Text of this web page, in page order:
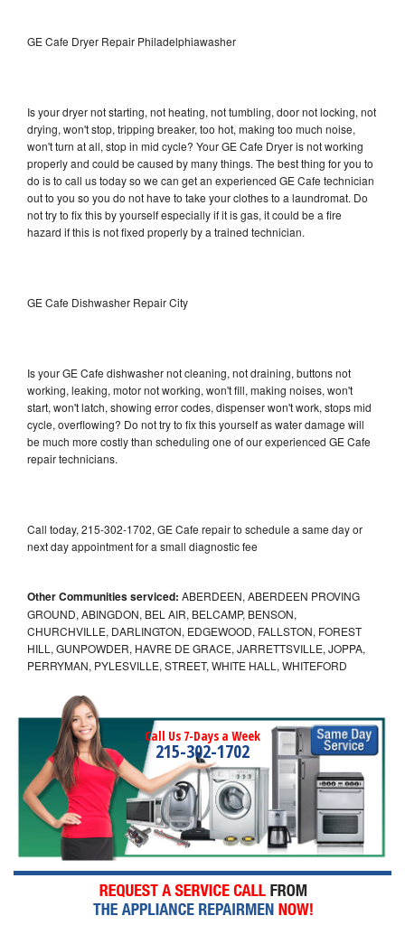
GE Cafe Dryer Repair Philadelphiawasher
Is your dryer not starting, not heating, not tumbling, door not locking, not
drying, won't stop, tripping breaker, too hot, making too much noise,
won't turn at all, stop in mid cycle? Your GE Cafe Dryer is not working
properly and could be caused by many things. The best thing for you to
do is to call us today so we can get an experienced GE Cafe technician
out to you so you do not have to take your clothes to a laundromat. Do
not try to fix this by yourself especially if it is gas, it could be a fire
hazard if this is not fixed properly by a trained technician.
GE Cafe Dishwasher Repair City
Is your GE Cafe dishwasher not cleaning, not draining, buttons not
working, leaking, motor not working, won't fill, making noises, won't
start, won't latch, showing error codes, dispenser won't work, stops mid
cycle, overflowing? Do not try to fix this yourself as water damage will
be much more costly than scheduling one of our experienced GE Cafe
repair technicians.
Call today, 215-302-1702, GE Cafe repair to schedule a same day or
next day appointment for a small diagnostic fee
Other Communities serviced: ABERDEEN, ABERDEEN PROVING
GROUND, ABINGDON, BEL AIR, BELCAMP, BENSON,
CHURCHVILLE, DARLINGTON, EDGEWOOD, FALLSTON, FOREST
HILL, GUNPOWDER, HAVRE DE GRACE, JARRETTSVILLE, JOPPA,
PERRYMAN, PYLESVILLE, STREET, WHITE HALL, WHITEFORD
Call Us 7-Days a Week
215-302-1702